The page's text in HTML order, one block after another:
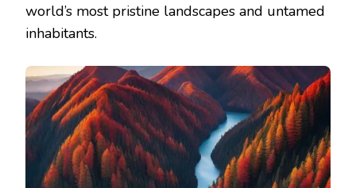
world’s most pristine landscapes and untamed
inhabitants.